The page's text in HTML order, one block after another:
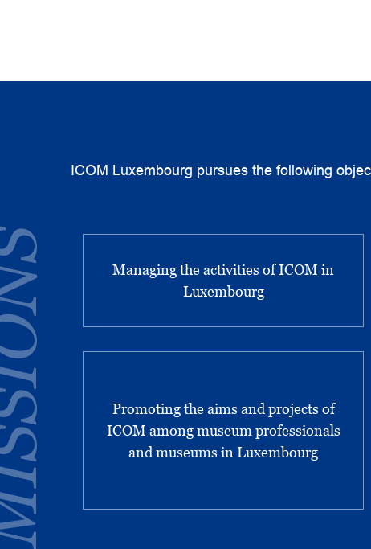
ICOM Luxembourg pursues the following
Managing the activities of ICOM in
Luxembourg
Promoting the aims and projects of
ICOM among museum professionals
and museums in Luxembourg